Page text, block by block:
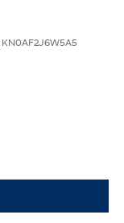
KN0AF2J6W5A5